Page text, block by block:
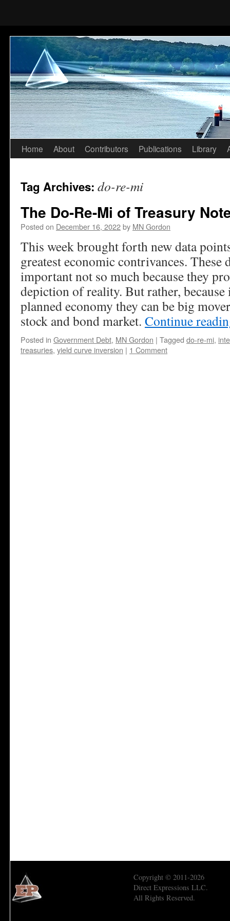
Skip
content
Home About Contributors Publications Library
Tag Archives: do-re-mi
The Do-Re-Mi of Treasury
Posted on December 16, 2022by MN Gordon
This week brought forth new data
greatest economic contrivances. These
important not so much because they
depiction of reality. But rather, because
planned economy they can be big
stock and bond market. Continue
Posted in Government Debt, MN Gordon | Tagged do-re-mi,
treasuries, yield curve inversion | 1 Comment
Copyright © 2011-2026
Direct Expressions LLC.
All Rights Reserved.